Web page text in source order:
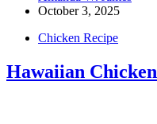
October 3, 2025
Chicken Recipe
Hawaiian